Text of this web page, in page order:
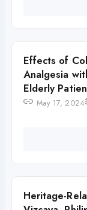
Effects of
Analgesia
Elderly
May 17, 2024
Heritage-